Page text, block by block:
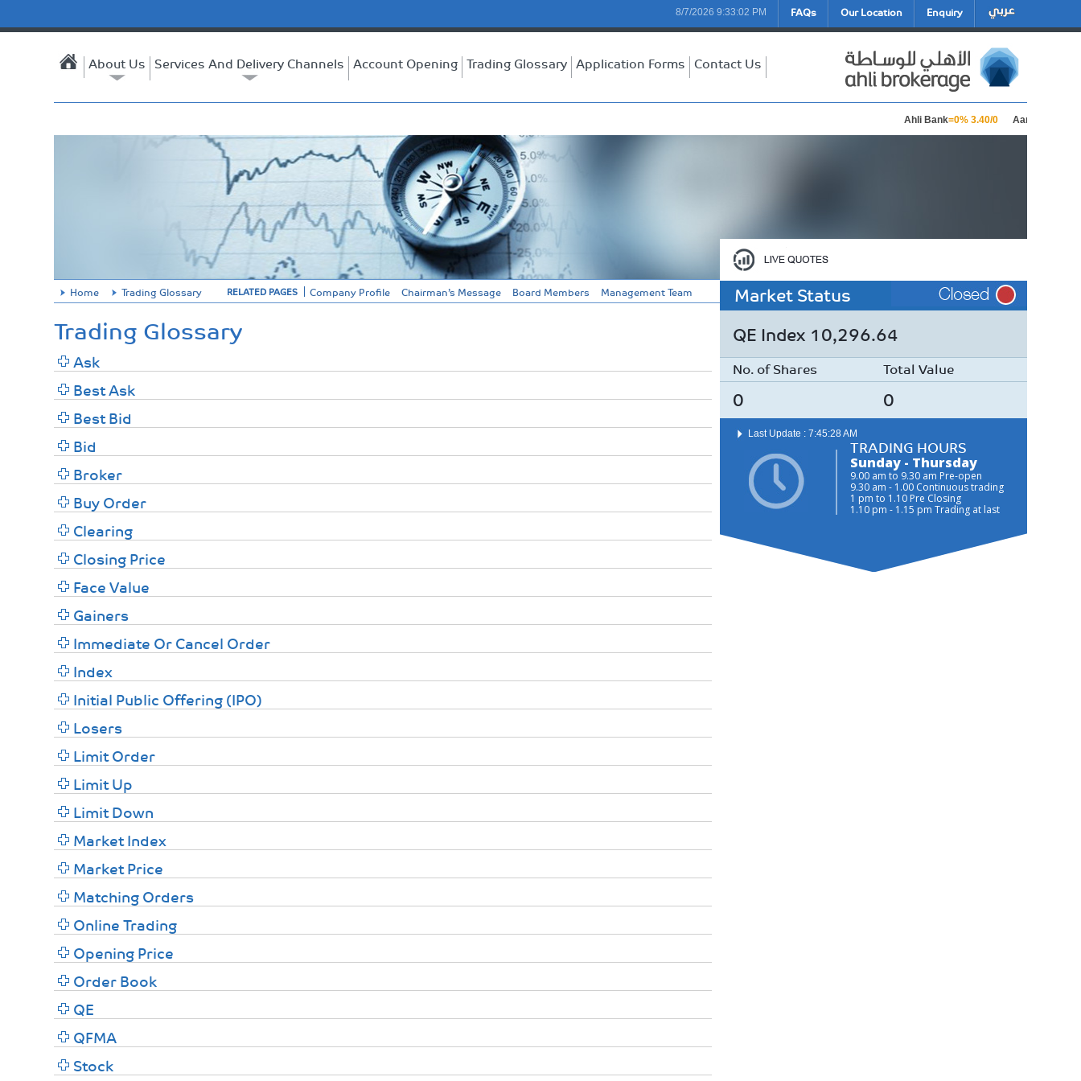
8/7/2026 9:33:02 PM FAQs Our Location Enquiry
About Us Services And Delivery Channels Account Opening Trading Glossary Application Forms Contact Us
Ahli Bank=0% 3.40/0 Aamal Holding
Home Trading Glossary RELATED PAGES Company Profile Chairman’s Message Board Members Management Team
Trading Glossary
Ask
Best Ask
Best Bid
Bid
Broker
Buy Order
Clearing
Closing Price
Face Value
Gainers
Immediate Or Cancel Order
Index
Initial Public Offering (IPO)
Losers
Limit Order
Limit Up
Limit Down
Market Index
Market Price
Matching Orders
Online Trading
Opening Price
Order Book
QE
QFMA
Stock
Market Status
QE Index 10,296.64
No. of Shares Total Value
0 0
Last Update : 7:45:28 AM
TRADING HOURS
Sunday - Thursday
9.00 am to 9.30 am Pre-open
9.30 am - 1.00 Continuous trading
1 pm to 1.10 Pre Closing
1.10 pm - 1.15 pm Trading at last